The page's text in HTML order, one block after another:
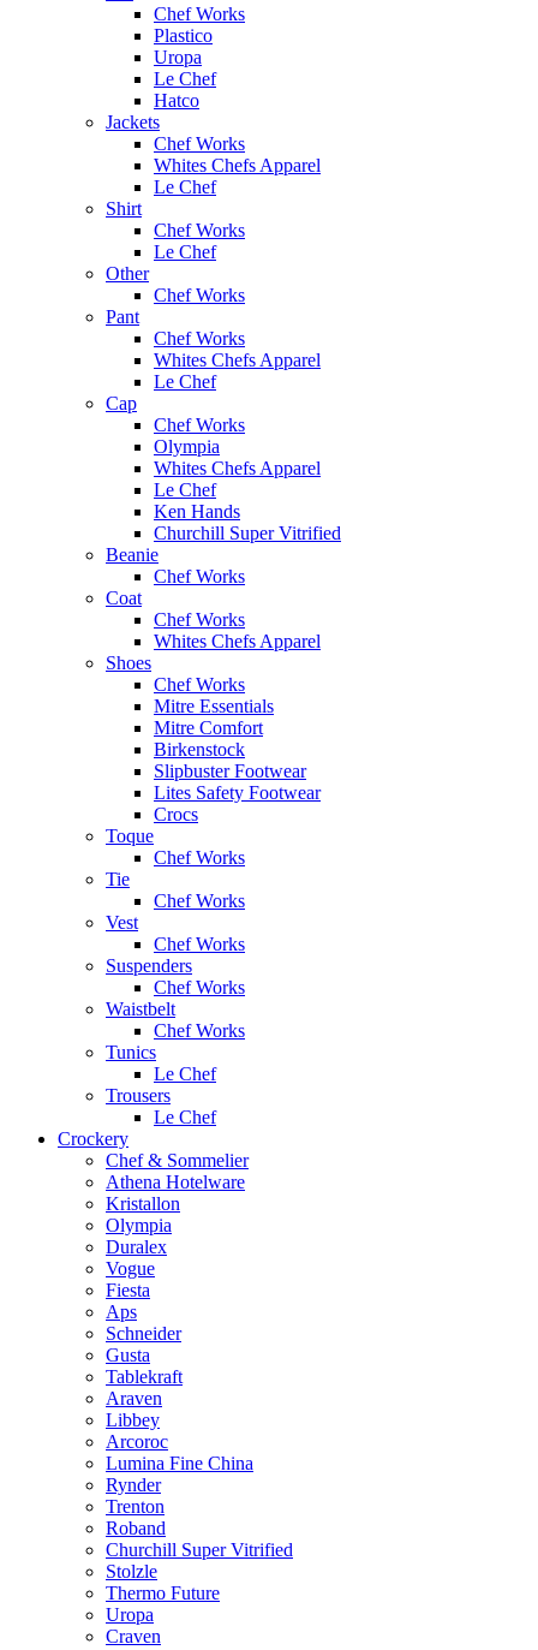
Chef Works
Plastico
Uropa
Le Chef
Hatco
Jackets
Chef Works
Whites Chefs Apparel
Le Chef
Shirt
Chef Works
Le Chef
Other
Chef Works
Pant
Chef Works
Whites Chefs Apparel
Le Chef
Cap
Chef Works
Olympia
Whites Chefs Apparel
Le Chef
Ken Hands
Churchill Super Vitrified
Beanie
Chef Works
Coat
Chef Works
Whites Chefs Apparel
Shoes
Chef Works
Mitre Essentials
Mitre Comfort
Birkenstock
Slipbuster Footwear
Lites Safety Footwear
Crocs
Toque
Chef Works
Tie
Chef Works
Vest
Chef Works
Suspenders
Chef Works
Waistbelt
Chef Works
Tunics
Le Chef
Trousers
Le Chef
Crockery
Chef & Sommelier
Athena Hotelware
Kristallon
Olympia
Duralex
Vogue
Fiesta
Aps
Schneider
Gusta
Tablekraft
Araven
Libbey
Arcoroc
Lumina Fine China
Rynder
Trenton
Roband
Churchill Super Vitrified
Stolzle
Thermo Future
Uropa
Craven